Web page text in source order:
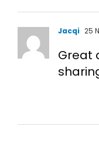
Jacqi 25
Great